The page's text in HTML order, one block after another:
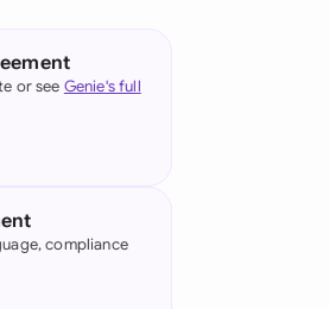
or see Genie's full
compliance